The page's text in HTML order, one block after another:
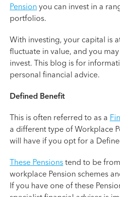
Pension you can invest in a
portfolios.
With investing, your capital is
fluctuate in value, and you
invest. This blog is for
personal financial advice.
Defined Benefit
This is often referred to as a
a different type of Workplace
will have if you opt for a
These Pensions tend to be
workplace Pension schemes
If you have one of these